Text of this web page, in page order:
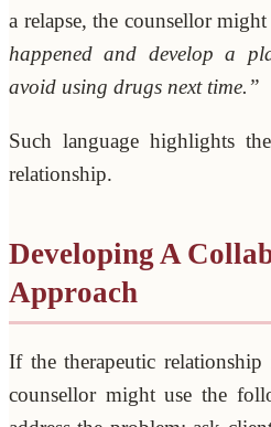
a relapse, the counsellor might
happened and develop a
avoid using drugs next time.”
Such language highlights
relationship.
Developing A
Approach
If the therapeutic
counsellor might use the